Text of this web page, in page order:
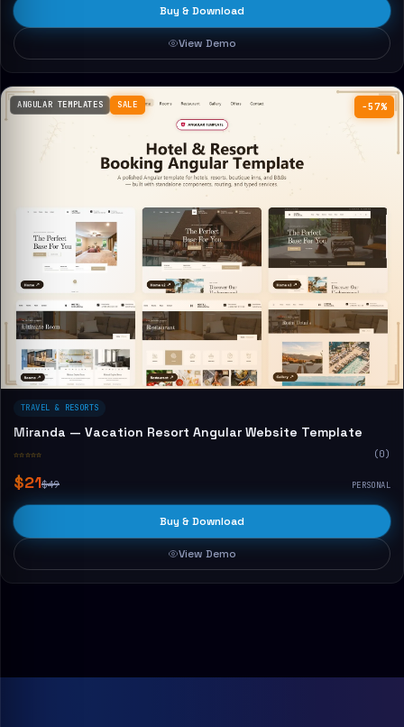
Buy & Download
View Demo
−57%
ANGULAR TEMPLATES SALE
TRAVEL & RESORTS
Miranda — Vacation Resort Angular Website Template
☆☆☆☆☆ (0)
$21$49 PERSONAL
Buy & Download
View Demo